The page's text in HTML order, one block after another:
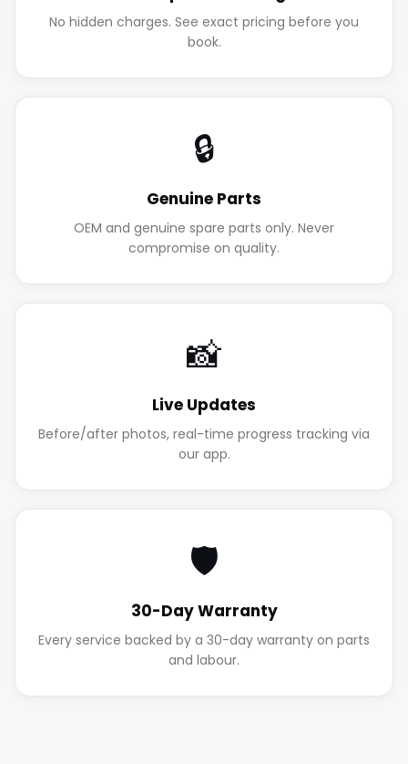
No hidden charges. See exact pricing before you
book.
🔒
Genuine Parts
OEM and genuine spare parts only. Never
compromise on quality.
📸
Live Updates
Before/after photos, real-time progress tracking via
our app.
🛡️
30-Day Warranty
Every service backed by a 30-day warranty on parts
and labour.